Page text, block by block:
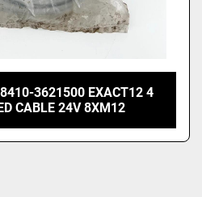
3621500 EXACT12 4
CABLE 24V 8XM12